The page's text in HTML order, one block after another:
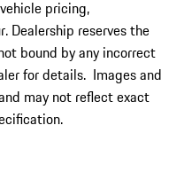
pricing,
Dealership reserves the
bound by any incorrect
for details. Images and
may not reflect exact